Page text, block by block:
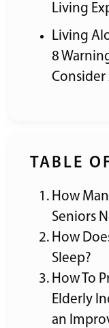
Living
Living
8
Consider
TABLE
How
Seniors
How
Sleep?
How To
Elderly
an